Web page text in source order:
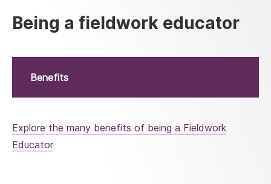
Being a fieldwork educator
Benefits
Explore the many benefits of being a Fieldwork
Educator